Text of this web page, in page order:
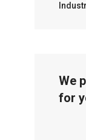
We
for